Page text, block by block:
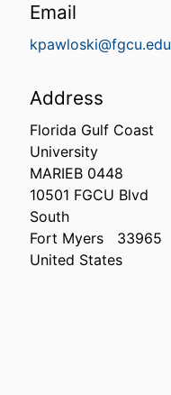
Email
kpawloski@fgcu.edu
Address
Florida Gulf Coast
University
MARIEB 0448
10501 FGCU Blvd
South
Fort Myers
33965
United States